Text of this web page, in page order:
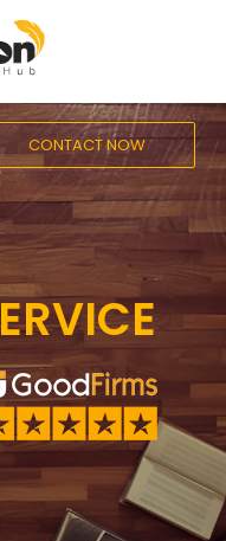
CONTACT NOW